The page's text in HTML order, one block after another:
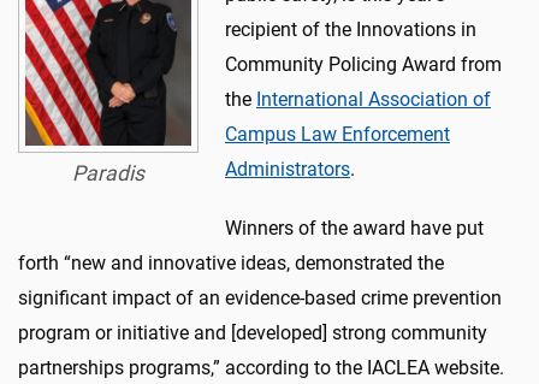
Paradis
recipient of the Innovations in
Community Policing Award from
the International Association of
Campus Law Enforcement
Administrators.
Winners of the award have put
forth “new and innovative ideas, demonstrated the
significant impact of an evidence-based crime prevention
program or initiative and [developed] strong community
partnerships programs,” according to the IACLEA website.